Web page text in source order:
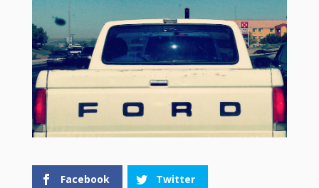
Facebook Twitter